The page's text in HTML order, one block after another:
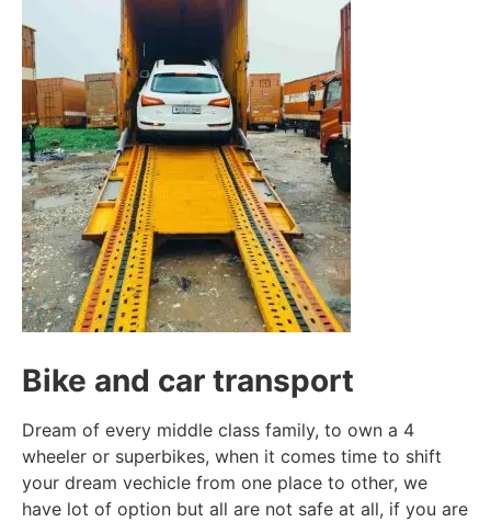
Bike and car transport
Dream of every middle class family, to own a 4
wheeler or superbikes, when it comes time to shift
your dream vechicle from one place to other, we
have lot of option but all are not safe at all, if you are